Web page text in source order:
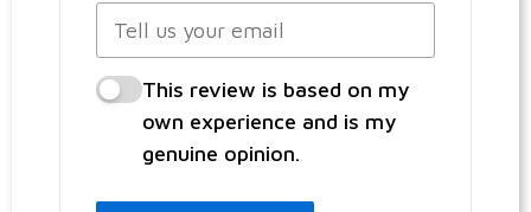
This review is based on my
own experience and is my
genuine opinion.